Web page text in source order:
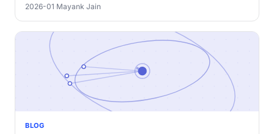
2026-01·Mayank Jain
BLOG